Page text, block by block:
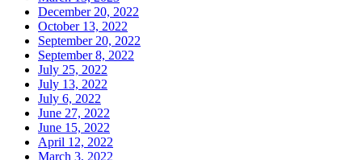
December 20, 2022
October 13, 2022
September 20, 2022
September 8, 2022
July 25, 2022
July 13, 2022
July 6, 2022
June 27, 2022
June 15, 2022
April 12, 2022
March 3, 2022